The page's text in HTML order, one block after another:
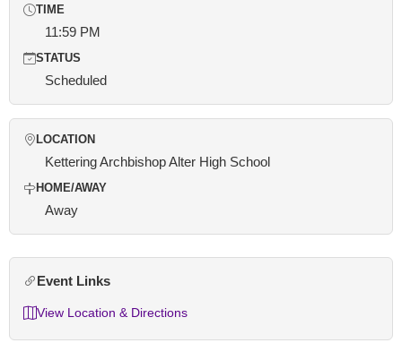
TIME
11:59 PM
STATUS
Scheduled
LOCATION
Kettering Archbishop Alter High School
HOME/AWAY
Away
Event Links
View Location & Directions